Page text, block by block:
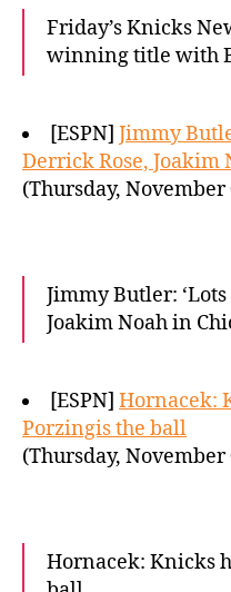
Friday’s Knicks
winning title with
[ESPN] Jimmy
Derrick Rose, Joakim
(Thursday, November
Jimmy Butler:
Joakim Noah in
[ESPN] Hornacek:
Porzingis the ball
(Thursday, November
Hornacek: Knicks